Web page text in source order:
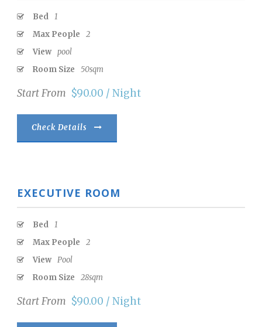
Bed 1
Max People
2
View pool
Room Size
50sqm
Start From $90.00 / Night
Check Details
EXECUTIVE ROOM
Bed 1
Max People
2
View Pool
Room Size
28sqm
Start From $90.00 / Night